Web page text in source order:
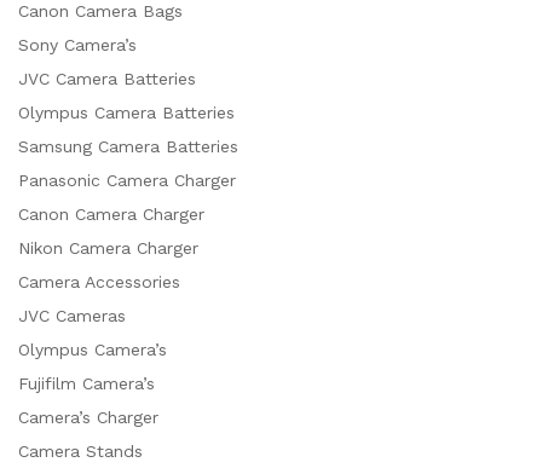
Canon Camera Bags
Sony Camera’s
JVC Camera Batteries
Olympus Camera Batteries
Samsung Camera Batteries
Panasonic Camera Charger
Canon Camera Charger
Nikon Camera Charger
Camera Accessories
JVC Cameras
Olympus Camera’s
Fujifilm Camera’s
Camera’s Charger
Camera Stands